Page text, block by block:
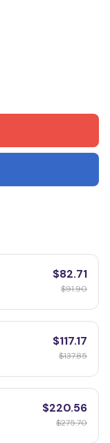
$82.71
$91.90
$117.17
$137.85
$220.56
$275.70